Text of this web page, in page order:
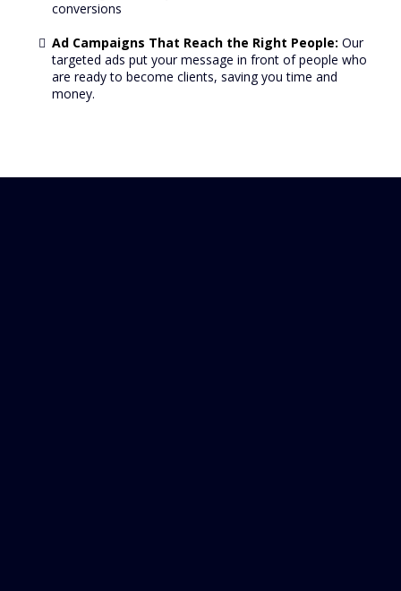
conversions
Ad Campaigns That Reach the Right People: Our
targeted ads put your message in front of people who
are ready to become clients, saving you time and
money.